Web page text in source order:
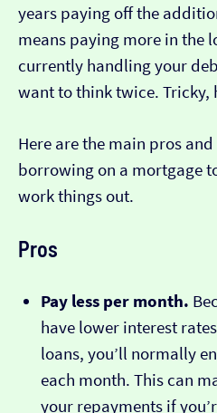
years paying off the
means paying more in the
currently handling your
want to think twice. Tricky,
Here are the main pros
borrowing on a mortgage
work things out.
Pros
Pay less per month.
have lower interest
loans, you’ll normally
each month. This can
your repayments if